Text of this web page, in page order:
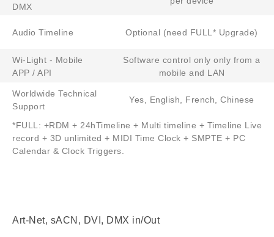
DMX
Audio Timeline Optional (need FULL* Upgrade)
Wi-Light - Mobile
APP / API
Software control only only from a
mobile and LAN
Worldwide Technical
Support​
Yes, English, French, Chinese​​
*FULL: +RDM + 24hTimeline + Multi timeline + Timeline Live
record + 3D unlimited + MIDI Time Clock + SMPTE + PC
Calendar & Clock Triggers.
Art-Net, sACN, DVI, DMX in/Out